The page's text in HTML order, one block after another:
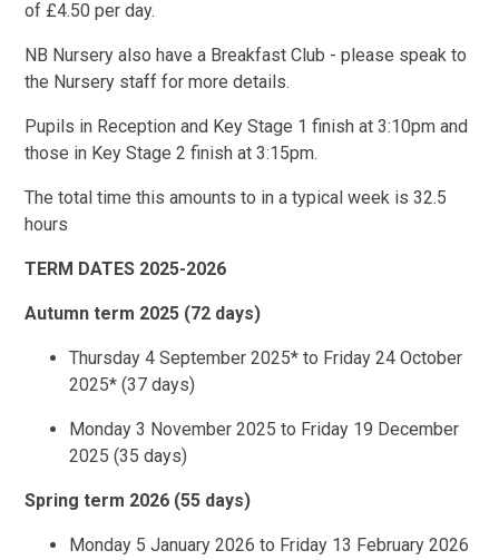
of £4.50 per day.
NB Nursery also have a Breakfast Club - please speak to
the Nursery staff for more details.
Pupils in Reception and Key Stage 1 finish at 3:10pm and
those in Key Stage 2 finish at 3:15pm.
The total time this amounts to in a typical week is 32.5
hours
TERM DATES 2025-2026
Autumn term 2025 (72 days)
Thursday 4 September 2025* to Friday 24 October
2025* (37 days)
Monday 3 November 2025 to Friday 19 December
2025 (35 days)
Spring term 2026 (55 days)
Monday 5 January 2026 to Friday 13 February 2026